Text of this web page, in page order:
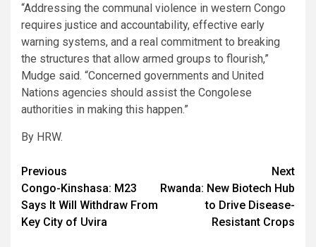
“Addressing the communal violence in western Congo
requires justice and accountability, effective early
warning systems, and a real commitment to breaking
the structures that allow armed groups to flourish,”
Mudge said. “Concerned governments and United
Nations agencies should assist the Congolese
authorities in making this happen.”
By HRW.
Post
navigation
Previous
Congo-Kinshasa: M23
Says It Will Withdraw From
Key City of Uvira
Next
Rwanda: New Biotech Hub
to Drive Disease-
Resistant Crops